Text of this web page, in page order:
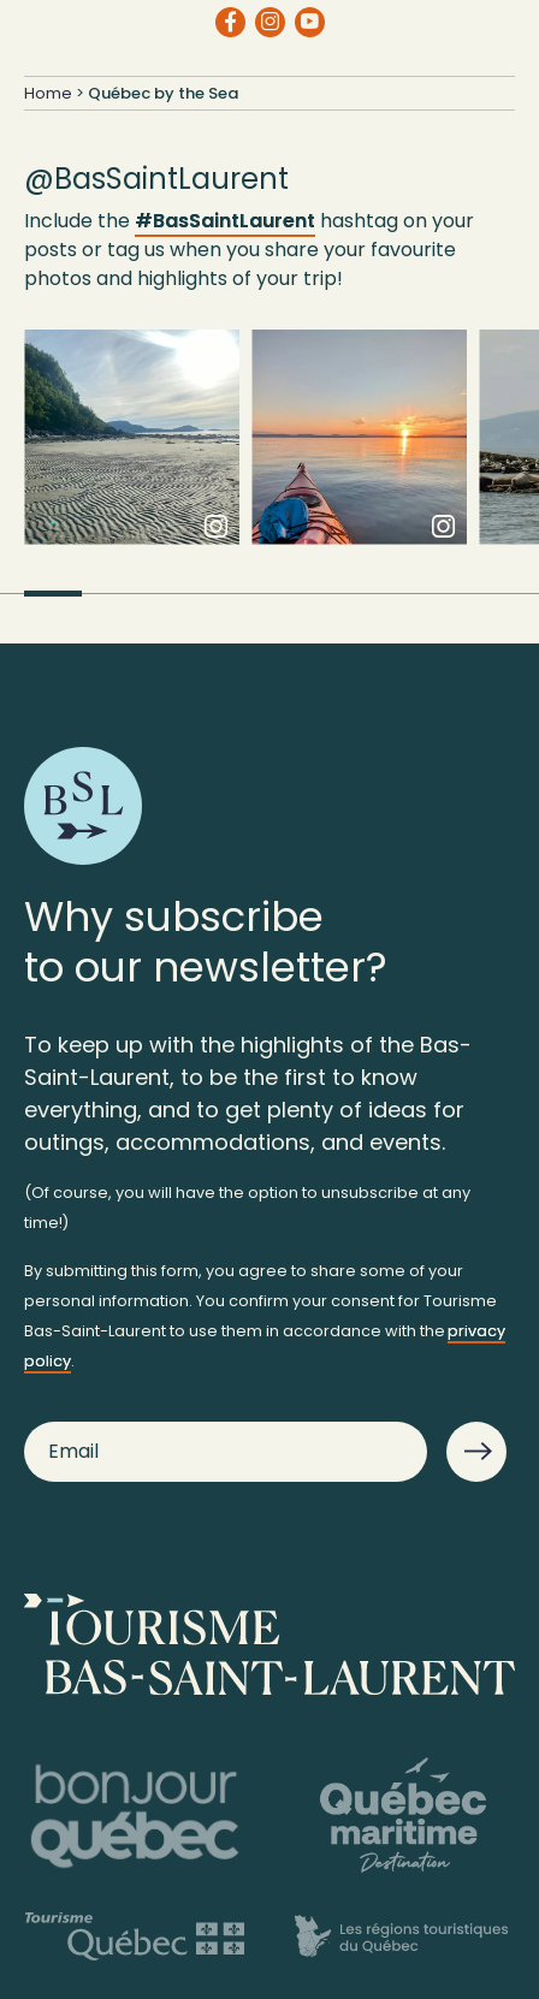
Home > Québec by the Sea
@BasSaintLaurent
Include the #BasSaintLaurent hashtag on your
posts or tag us when you share your favourite
photos and highlights of your trip!
Why subscribe
to our newsletter?
To keep up with the highlights of the Bas-
Saint-Laurent, to be the first to know
everything, and to get plenty of ideas for
outings, accommodations, and events.
(Of course, you will have the option to unsubscribe at any
time!)
By submitting this form, you agree to share some of your
personal information. You confirm your consent for Tourisme
Bas-Saint-Laurent to use them in accordance with theprivacy
policy.